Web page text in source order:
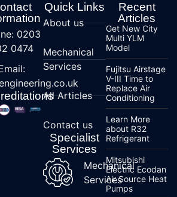
0203
0474
Quick Links
About us
Mechanical
Services
All Articles
Contact us
Specialist
Services
Mechanical
Services
Recent
Articles
Get New City
Multi YLM
Model
Fujitsu Airstage
V-III Time to
Replace Air
Conditioning
Learn More
about R32
Refrigerant
Mitsubishi
Electric Ecodan
Air Source Heat
Pumps